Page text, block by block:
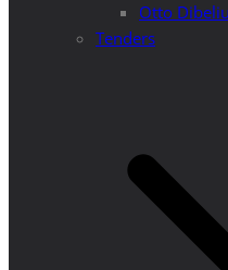
Otto
Tenders